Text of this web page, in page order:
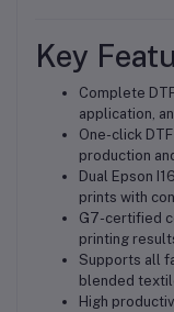
Key
Complete
application,
One-click
production
Dual Epson
prints with
G7-certified
printing
Supports all
blended
High